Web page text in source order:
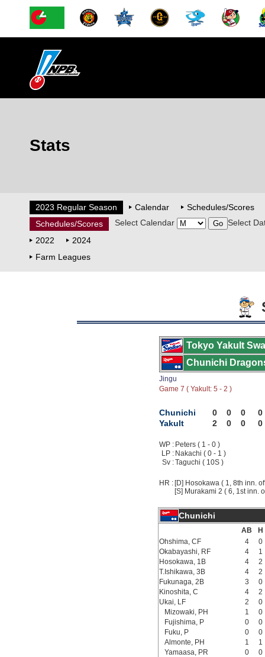
Stats
2023 Regular Season Calendar
Schedules/Scores
Schedules/Scores
Select Calendar
Select
2022
2024
Farm Leagues
Tokyo Yakult
Chunichi
Jingu
Game 7 ( Yakult: 5 - 2 )
Chunichi 0 0 0
0
Yakult
2 0 0 0
WP : Peters ( 1 - 0 )
LP : Nakachi ( 0 - 1 )
Sv :Taguchi ( 10S )
HR : [D] Hosokawa ( 1, 8th inn.
[S] Murakami 2 ( 6, 1st inn.
Chunichi
AB
H
Ohshima, CF
4
0
Okabayashi, RF
4
1
Hosokawa, 1B
4
2
T.Ishikawa, 3B
4
2
Fukunaga, 2B
3
0
Kinoshita, C
4
2
Ukai, LF
2
0
Mizowaki, PH
1
0
Fujishima, P
0
0
Fuku, P
0
0
Almonte, PH
1
1
Yamaasa, PR
0
0